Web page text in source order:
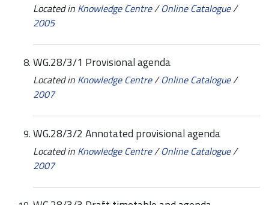
Located in Knowledge Centre/Online Catalogue/
2005
WG.28/3/1 Provisional agenda
Located in Knowledge Centre/Online Catalogue/
2007
WG.28/3/2 Annotated provisional agenda
Located in Knowledge Centre/Online Catalogue/
2007